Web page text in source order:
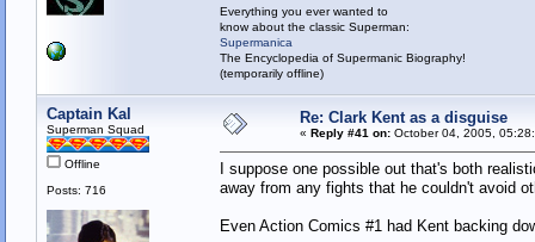
Everything you ever wanted to
know about the classic Superman:
Supermanica
The Encyclopedia of Supermanic Biography!
(temporarily offline)
Captain Kal
Superman Squad
Offline
Posts: 716
Re: Clark Kent as a disguise
« Reply #41 on:October 04, 2005,
I suppose one possible out that's both
away from any fights that he couldn't avoid
Even Action Comics #1 had Kent backing